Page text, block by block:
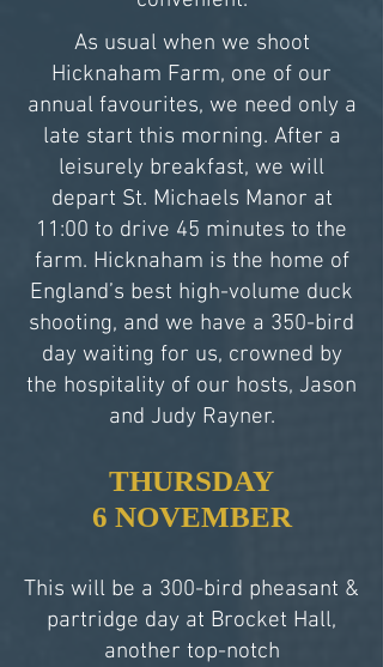
As usual when we shoot
Hicknaham Farm, one of our
annual favourites, we need only a
late start this morning. After a
leisurely breakfast, we will
depart St. Michaels Manor at
11:00 to drive 45 minutes to the
farm. Hicknaham is the home of
England’s best high-volume duck
shooting, and we have a 350-bird
day waiting for us, crowned by
the hospitality of our hosts, Jason
and Judy Rayner.
THURSDAY
6 NOVEMBER
This will be a 300-bird pheasant &
partridge day at Brocket Hall,
another top-notch